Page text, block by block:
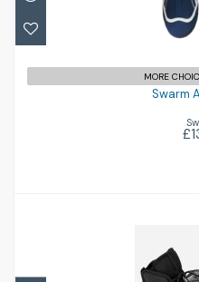
MORE
Swarm